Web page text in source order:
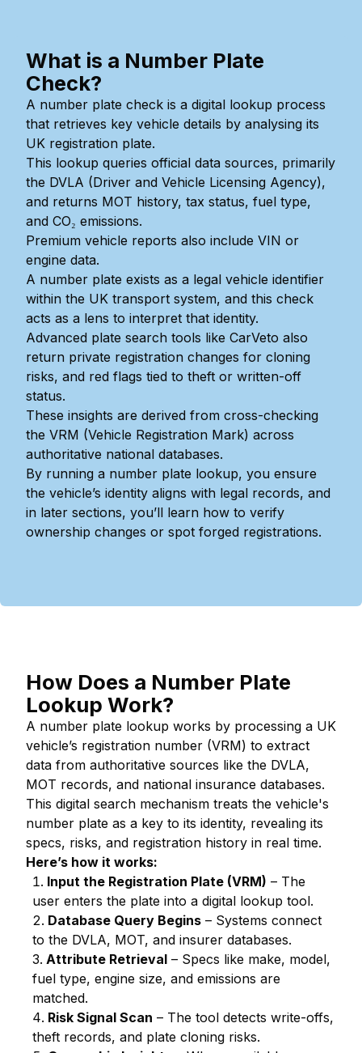
What is a Number Plate
Check?
A number plate check is a digital lookup process
that retrieves key vehicle details by analysing its
UK registration plate.
This lookup queries official data sources, primarily
the DVLA (Driver and Vehicle Licensing Agency),
and returns MOT history, tax status, fuel type,
and CO₂ emissions.
Premium vehicle reports also include VIN or
engine data.
A number plate exists as a legal vehicle identifier
within the UK transport system, and this check
acts as a lens to interpret that identity.
Advanced plate search tools like CarVeto also
return private registration changes for cloning
risks, and red flags tied to theft or written-off
status.
These insights are derived from cross-checking
the VRM (Vehicle Registration Mark) across
authoritative national databases.
By running a number plate lookup, you ensure
the vehicle’s identity aligns with legal records, and
in later sections, you’ll learn how to verify
ownership changes or spot forged registrations.
How Does a Number Plate
Lookup Work?
A number plate lookup works by processing a UK
vehicle’s registration number (VRM) to extract
data from authoritative sources like the DVLA,
MOT records, and national insurance databases.
This digital search mechanism treats the vehicle's
number plate as a key to its identity, revealing its
specs, risks, and registration history in real time.
Here’s how it works:
Input the Registration Plate (VRM) – The
user enters the plate into a digital lookup tool.
Database Query Begins – Systems connect
to the DVLA, MOT, and insurer databases.
Attribute Retrieval – Specs like make, model,
fuel type, engine size, and emissions are
matched.
Risk Signal Scan – The tool detects write-offs,
theft records, and plate cloning risks.